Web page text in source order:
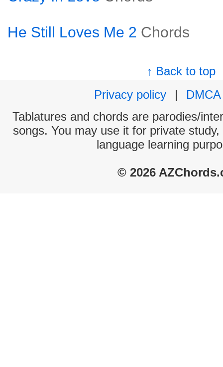
He Still Loves Me 2 Chords
↑ Back to top
Privacy policy
|
DMCA
Tablatures and chords are parodies/
songs. You may use it for private
language learning
© 2026